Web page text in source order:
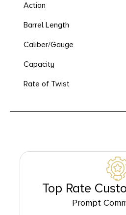
Action
Barrel Length
Caliber/Gauge
Capacity
Rate of Twist
Top Rate
Prompt